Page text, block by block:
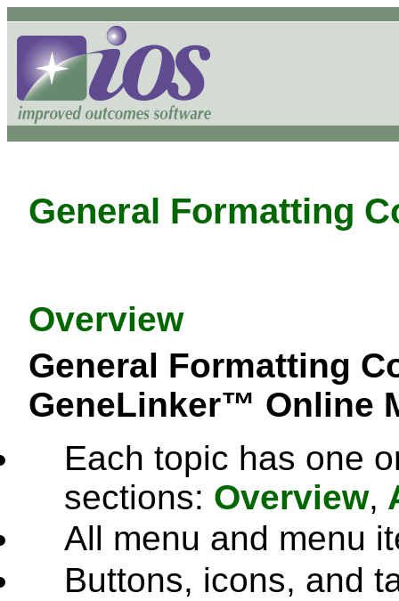
General Formatting
Overview
General Formatting
GeneLinker™ Online
Each topic has one
sections: Overview,
All menu and menu
Buttons, icons, and